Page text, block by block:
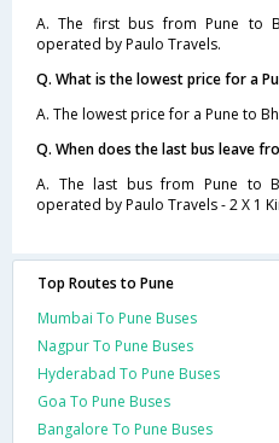
A. The first bus from Pune to
operated by Paulo Travels.
Q. What is the lowest price for a
A. The lowest price for a Pune to
Q. When does the last bus leave
A. The last bus from Pune to
operated by Paulo Travels - 2 X 1
Top Routes to Pune
Mumbai To Pune Buses
Nagpur To Pune Buses
Hyderabad To Pune Buses
Goa To Pune Buses
Bangalore To Pune Buses